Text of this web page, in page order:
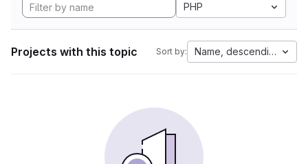
PHP
Projects with this topic Sort by: Name, descending